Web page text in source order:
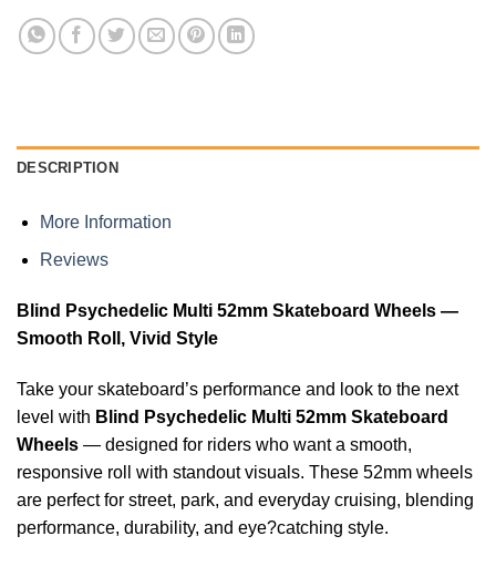
DESCRIPTION
More Information
Reviews
Blind Psychedelic Multi 52mm Skateboard Wheels —
Smooth Roll, Vivid Style
Take your skateboard’s performance and look to the next
level with Blind Psychedelic Multi 52mm Skateboard
Wheels — designed for riders who want a smooth,
responsive roll with standout visuals. These 52mm wheels
are perfect for street, park, and everyday cruising, blending
performance, durability, and eye?catching style.